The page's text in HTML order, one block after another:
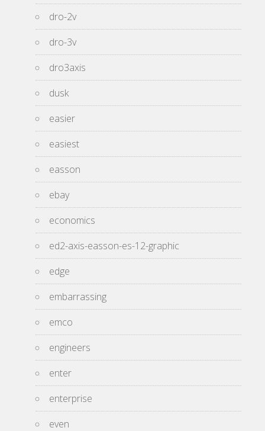
dro-2v
dro-3v
dro3axis
dusk
easier
easiest
easson
ebay
economics
ed2-axis-easson-es-12-graphic
edge
embarrassing
emco
engineers
enter
enterprise
even